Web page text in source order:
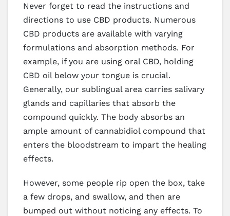
Never forget to read the instructions and
directions to use CBD products. Numerous
CBD products are available with varying
formulations and absorption methods. For
example, if you are using oral CBD, holding
CBD oil below your tongue is crucial.
Generally, our sublingual area carries salivary
glands and capillaries that absorb the
compound quickly. The body absorbs an
ample amount of cannabidiol compound that
enters the bloodstream to impart the healing
effects.
However, some people rip open the box, take
a few drops, and swallow, and then are
bumped out without noticing any effects. To